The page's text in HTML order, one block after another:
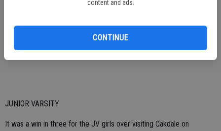
content and ads.
CONTINUE
“I had to adjust my lineup again and these girls stepped up,” she
questioned my request. She trusted my changes. She did a great
JUNIOR VARSITY
It was a win in three for the JV girls over visiting Oakdale on